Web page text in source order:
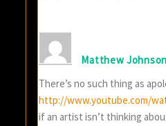
Matthew Johnson
There’s no such thing as
http://www.youtube.com/
if an artist isn’t thinking